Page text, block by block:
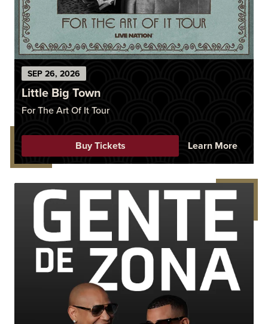
SEP 26, 2026
Little Big Town
For The Art Of It Tour
Buy Tickets Learn More